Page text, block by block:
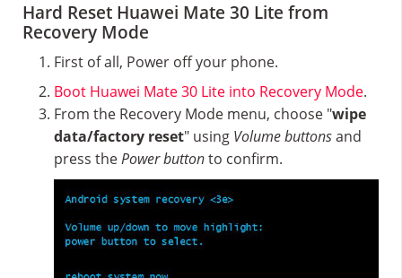
Hard Reset Huawei Mate 30 Lite from
Recovery Mode
First of all, Power off your phone.
Boot Huawei Mate 30 Lite into Recovery Mode.
From the Recovery Mode menu, choose "wipe
data/factory reset" using Volume buttonsand
press thePower buttonto confirm.